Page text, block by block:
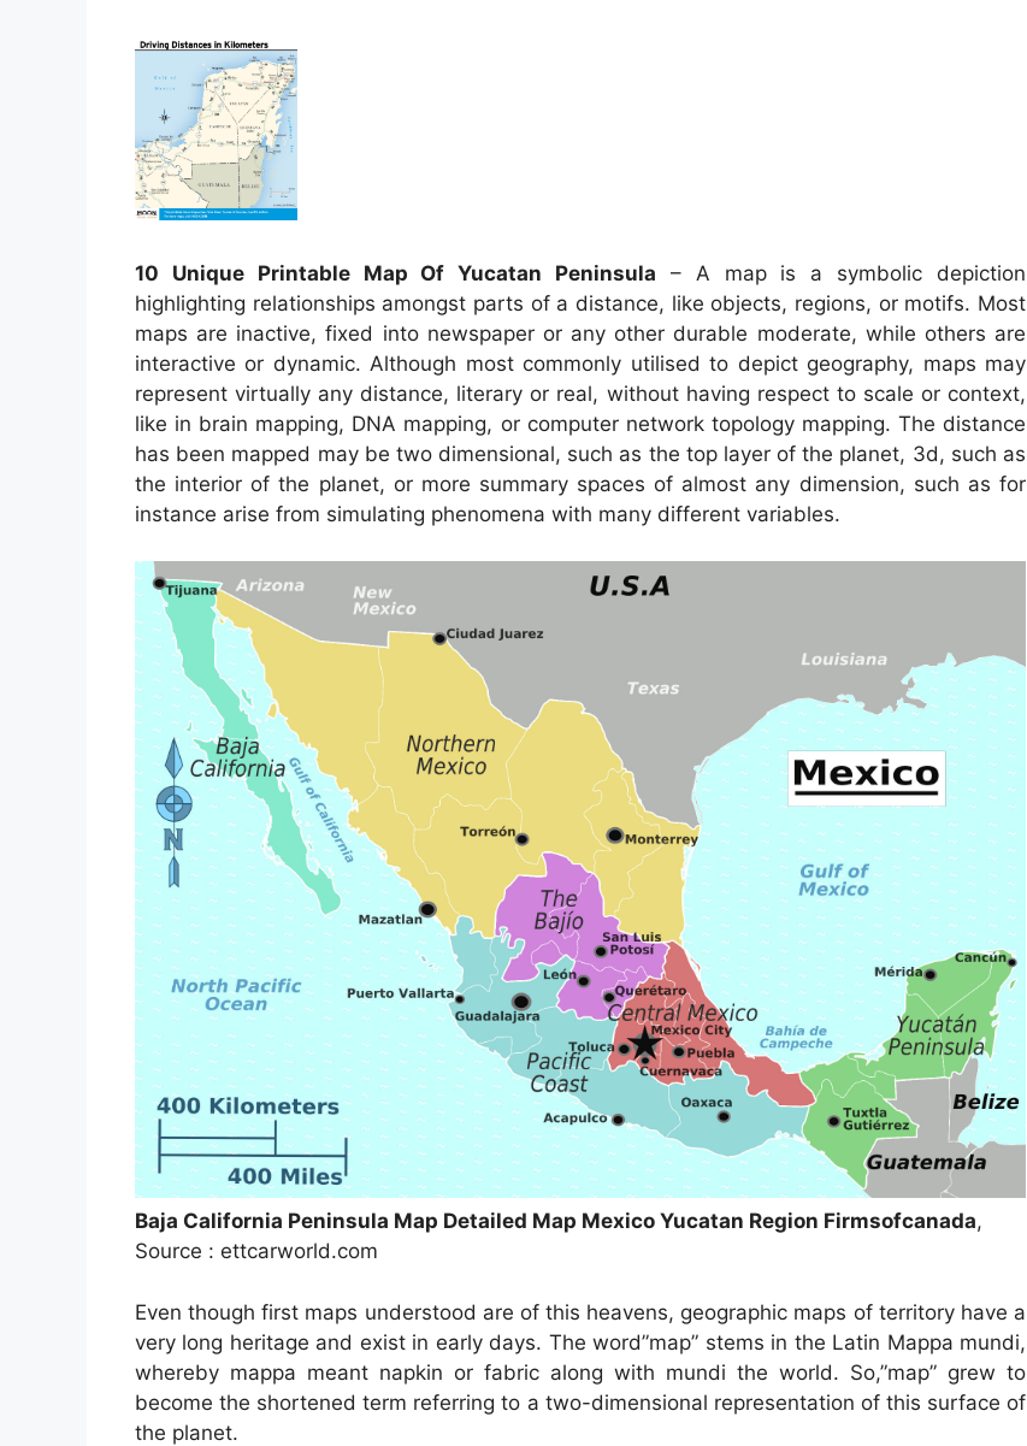
10 Unique Printable Map Of Yucatan Peninsula – A map is a symbolic depiction
highlighting relationships amongst parts of a distance, like objects, regions, or motifs. Most
maps are inactive, fixed into newspaper or any other durable moderate, while others are
interactive or dynamic. Although most commonly utilised to depict geography, maps may
represent virtually any distance, literary or real, without having respect to scale or context,
like in brain mapping, DNA mapping, or computer network topology mapping. The distance
has been mapped may be two dimensional, such as the top layer of the planet, 3d, such as
the interior of the planet, or more summary spaces of almost any dimension, such as for
instance arise from simulating phenomena with many different variables.
Baja California Peninsula Map Detailed Map Mexico Yucatan Region Firmsofcanada,
Source : ettcarworld.com
Even though first maps understood are of this heavens, geographic maps of territory have a
very long heritage and exist in early days. The word”map” stems in the Latin Mappa mundi,
whereby mappa meant napkin or fabric along with mundi the world. So,”map” grew to
become the shortened term referring to a two-dimensional representation of this surface of
the planet.